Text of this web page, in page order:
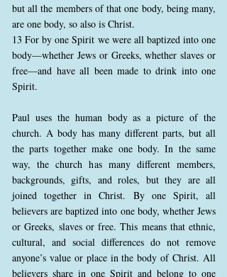
but all the members of that one body, being many,
are one body, so also is Christ.
13 For by one Spirit we were all baptized into one
body—whether Jews or Greeks, whether slaves or
free—and have all been made to drink into one
Spirit.
Paul uses the human body as a picture of the
church. A body has many different parts, but all
the parts together make one body. In the same
way, the church has many different members,
backgrounds, gifts, and roles, but they are all
joined together in Christ. By one Spirit, all
believers are baptized into one body, whether Jews
or Greeks, slaves or free. This means that ethnic,
cultural, and social differences do not remove
anyone’s value or place in the body of Christ. All
believers share in one Spirit and belong to one